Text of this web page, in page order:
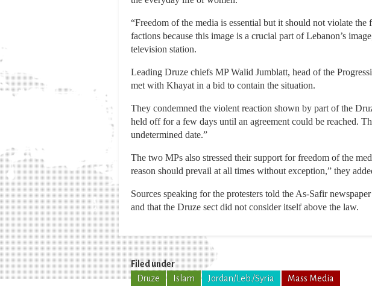
“Freedom of the media is essential but it should not violate
factions because this image is a crucial part of Lebanon’s
television station.
Leading Druze chiefs MP Walid Jumblatt, head of the
met with Khayat in a bid to contain the situation.
They condemned the violent reaction shown by part of the
held off for a few days until an agreement could be reached.
undetermined date.”
The two MPs also stressed their support for freedom of the
reason should prevail at all times without exception,” they
Sources speaking for the protesters told the As-Safir
and that the Druze sect did not consider itself above the law.
Filed under
Druze
Islam Jordan/Leb./Syria Mass Media